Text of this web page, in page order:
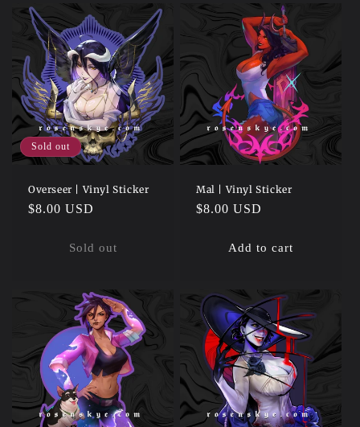
Sold out
Overseer | Vinyl Sticker
Regular
$8.00 USD
Sold out
Mal | Vinyl Sticker
Regular
$8.00 USD
Add to cart